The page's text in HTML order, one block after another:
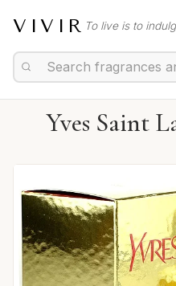
VIVIR To live is to
Yves Saint